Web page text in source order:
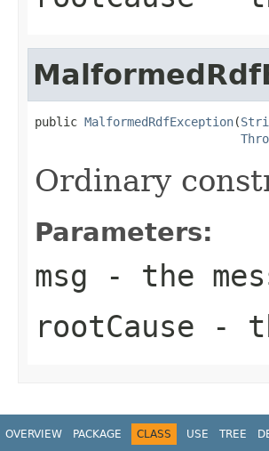
public MalformedRdfException(
Ordinary
Parameters:
msg - the
rootCause -
OVERVIEW PACKAGE CLASS USE TREE